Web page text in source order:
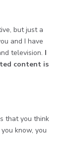
but just a
and I have
television. I
content is
that you think
know, you